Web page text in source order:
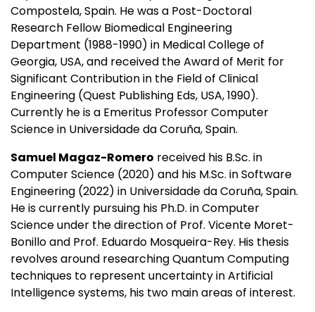
Compostela, Spain. He was a Post-Doctoral
Research Fellow Biomedical Engineering
Department (1988-1990) in Medical College of
Georgia, USA, and received the Award of Merit for
Significant Contribution in the Field of Clinical
Engineering (Quest Publishing Eds, USA, 1990).
Currently he is a Emeritus Professor Computer
Science in Universidade da Coruña, Spain.
Samuel Magaz-Romero received his B.Sc. in
Computer Science (2020) and his M.Sc. in Software
Engineering (2022) in Universidade da Coruña, Spain.
He is currently pursuing his Ph.D. in Computer
Science under the direction of Prof. Vicente Moret-
Bonillo and Prof. Eduardo Mosqueira-Rey. His thesis
revolves around researching Quantum Computing
techniques to represent uncertainty in Artificial
Intelligence systems, his two main areas of interest.